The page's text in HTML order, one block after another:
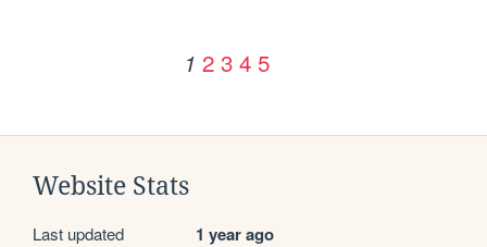
1 2 3 4 5
Website Stats
Last updated 1 year ago